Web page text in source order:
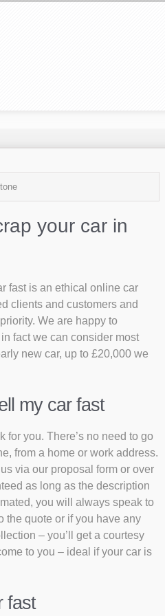
your car in
fast is an ethical online car
clients and customers and
We are happy to
fact we can consider most
new car, up to £20,000 we
my car fast
you. There’s no need to go
from a home or work address.
via our proposal form or over
as long as the description
you will always speak to
the quote or if you have any
– you’ll get a courtesy
to you – ideal if your car is
fast